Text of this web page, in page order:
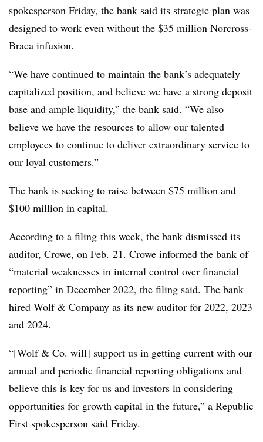
spokesperson Friday, the bank said its strategic plan was
designed to work even without the $35 million Norcross-
Braca infusion.
“We have continued to maintain the bank’s adequately
capitalized position, and believe we have a strong deposit
base and ample liquidity,” the bank said. “We also
believe we have the resources to allow our talented
employees to continue to deliver extraordinary service to
our loyal customers.”
The bank is seeking to raise between $75 million and
$100 million in capital.
According to a filing this week, the bank dismissed its
auditor, Crowe, on Feb. 21. Crowe informed the bank of
“material weaknesses in internal control over financial
reporting” in December 2022, the filing said. The bank
hired Wolf & Company as its new auditor for 2022, 2023
and 2024.
“[Wolf & Co. will] support us in getting current with our
annual and periodic financial reporting obligations and
believe this is key for us and investors in considering
opportunities for growth capital in the future,” a Republic
First spokesperson said Friday.